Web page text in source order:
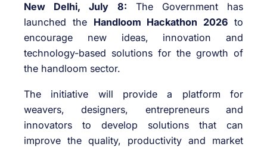
New Delhi, July 8: The Government has
launched the Handloom Hackathon 2026 to
encourage new ideas, innovation and
technology-based solutions for the growth of
the handloom sector.
The initiative will provide a platform for
weavers, designers, entrepreneurs and
innovators to develop solutions that can
improve the quality, productivity and market